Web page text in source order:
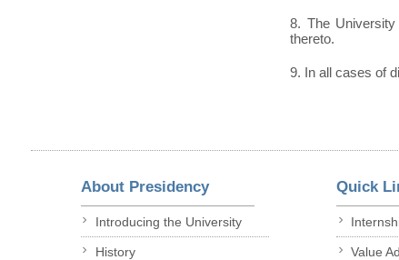
8. The
thereto.
9. In all cases of
About Presidency
Introducing the University
History
Quick
Value